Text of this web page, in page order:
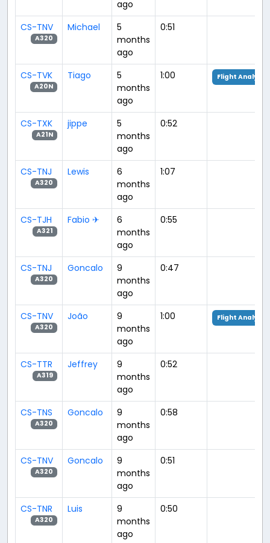
ago
CS-TNV
A320
Michael
5
months
ago
0:51
CS-TVK
A20N
Tiago
5
months
ago
1:00 Flight Analysis
CS-TXK
A21N
jippe
5
months
ago
0:52
CS-TNJ
A320
Lewis
6
months
ago
1:07
CS-TJH
A321
Fabio ✈
6
months
ago
0:55
CS-TNJ
A320
Goncalo
9
months
ago
0:47
CS-TNV
A320
João
9
months
ago
1:00 Flight Analysis
CS-TTR
A319
Jeffrey
9
months
ago
0:52
CS-TNS
A320
Goncalo
9
months
ago
0:58
CS-TNV
A320
Goncalo
9
months
ago
0:51
CS-TNR
A320
Luis
9
months
ago
0:50